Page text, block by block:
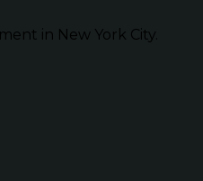
in New York City.